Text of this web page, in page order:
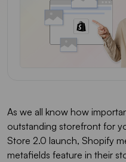
As we all know how
outstanding storefront for
Store 2.0 launch, Shopify
metafields feature in their